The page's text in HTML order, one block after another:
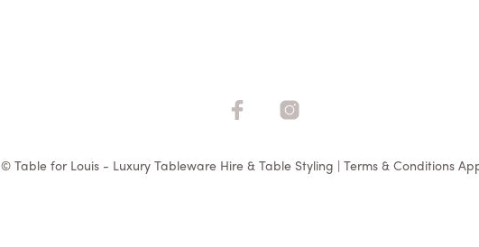
© Table for Louis - Luxury Tableware Hire & Table Styling | Terms & Conditions